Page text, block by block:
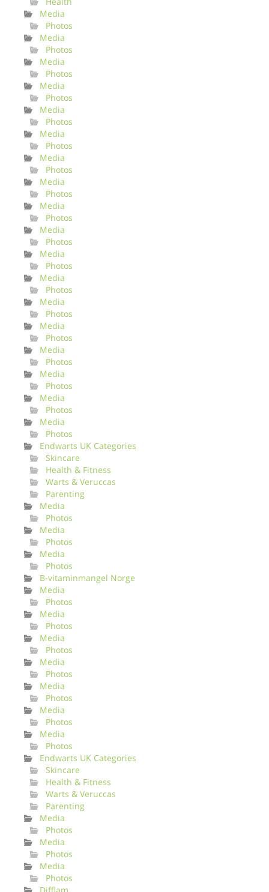
Media
Photos
Media
Photos
Media
Photos
Media
Photos
Media
Photos
Media
Photos
Media
Photos
Media
Photos
Media
Photos
Media
Photos
Media
Photos
Media
Photos
Media
Photos
Media
Photos
Media
Photos
Media
Photos
Media
Photos
Media
Photos
Endwarts UK Categories
Skincare
Health & Fitness
Warts & Veruccas
Parenting
Media
Photos
Media
Photos
Media
Photos
B-vitaminmangel Norge
Media
Photos
Media
Photos
Media
Photos
Media
Photos
Media
Photos
Media
Photos
Media
Photos
Endwarts UK Categories
Skincare
Health & Fitness
Warts & Veruccas
Parenting
Media
Photos
Media
Photos
Media
Photos